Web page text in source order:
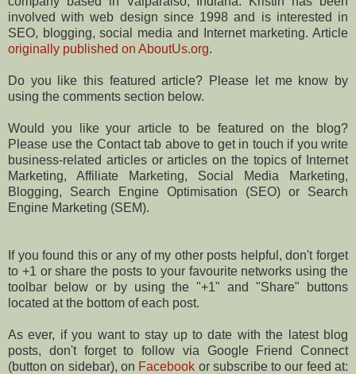
involved with web design since 1998 and is interested in
SEO, blogging, social media and Internet marketing. Article
originally published on AboutUs.org.
Do you like this featured article? Please let me know by
using the comments section below.
Would you like your article to be featured on the blog?
Please use the Contact tab above to get in touch if you write
business-related articles or articles on the topics of Internet
Marketing, Affiliate Marketing, Social Media Marketing,
Blogging, Search Engine Optimisation (SEO) or Search
Engine Marketing (SEM).
If you found this or any of my other posts helpful, don't forget
to +1 or share the posts to your favourite networks using the
toolbar below or by using the "+1" and "Share" buttons
located at the bottom of each post.
As ever, if you want to stay up to date with the latest blog
posts, don't forget to follow via Google Friend Connect
(button on sidebar), on Facebook or subscribe to our feed at: